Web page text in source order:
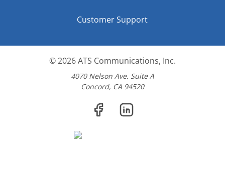
Customer Support
© 2026ATS Communications, Inc.
4070 Nelson Ave. Suite A
Concord, CA 94520